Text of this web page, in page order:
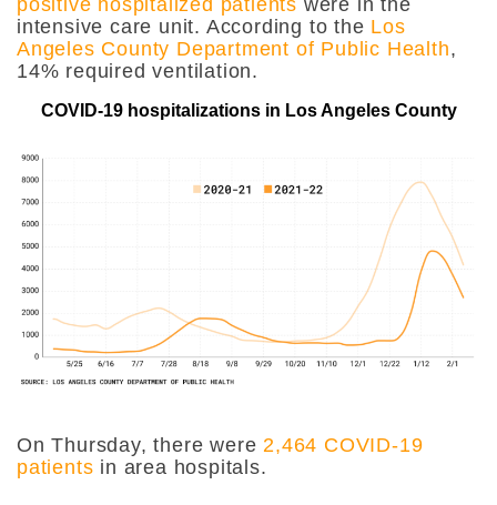
positive hospitalized patients were in the
intensive care unit. According to the Los
Angeles County Department of Public Health,
14% required ventilation.
COVID-19 hospitalizations in Los Angeles County
On Thursday, there were2,464 COVID-19
patients in area hospitals.